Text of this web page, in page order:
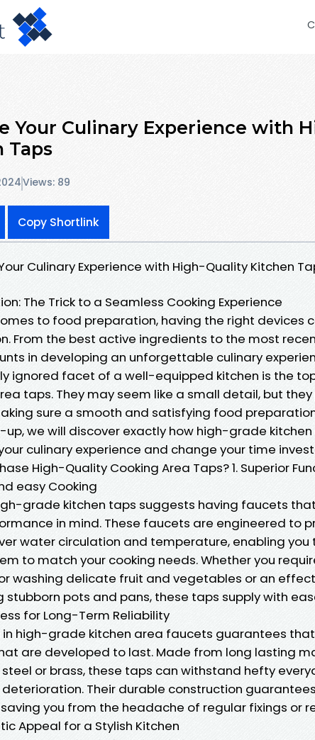
Your Culinary Experience with
Taps
Views: 89
Copy Shortlink
Culinary Experience with High-Quality Kitchen
The Trick to a Seamless Cooking Experience
to food preparation, having the right devices
From the best active ingredients to the most
in developing an unforgettable culinary
ignored facet of a well-equipped kitchen is the
taps. They may seem like a small detail, but
sure a smooth and satisfying food
up, we will discover exactly how high-grade
culinary experience and change your time
High-Quality Cooking Area Taps? 1. Superior
easy Cooking
grade kitchen taps suggests having faucets
in mind. These faucets are engineered to
water circulation and temperature, enabling you
to match your cooking needs. Whether you
washing delicate fruit and vegetables or an
stubborn pots and pans, these taps supply with
for Long-Term Reliability
in high-grade kitchen area faucets guarantees
are developed to last. Made from long lasting
or brass, these taps can withstand hefty
Their durable construction
you from the headache of regular fixings or
Appeal for a Stylish Kitchen